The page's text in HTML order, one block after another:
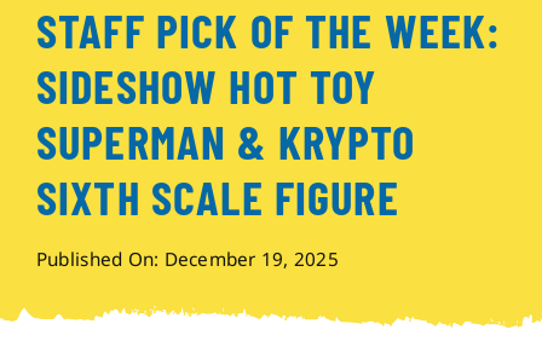
Events
Shop
Visit
STAFF PICK OF THE WEEK:
SIDESHOW HOT TOY
SUPERMAN & KRYPTO
SIXTH SCALE FIGURE
Published On: December 19, 2025